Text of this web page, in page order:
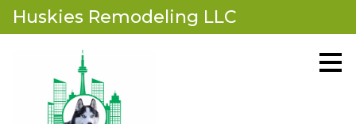
Skip
to
Huskies Remodeling LLC